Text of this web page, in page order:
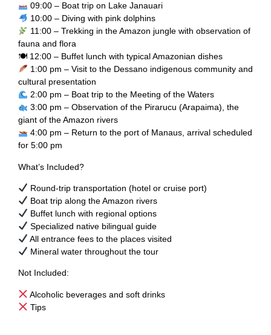
09:00 – Boat trip on Lake Janauari
10:00 – Diving with pink dolphins
11:00 – Trekking in the Amazon jungle with observation of
fauna and flora
🍽 12:00 – Buffet lunch with typical Amazonian dishes
1:00 pm – Visit to the Dessano indigenous community and
cultural presentation
2:00 pm – Boat trip to the Meeting of the Waters
3:00 pm – Observation of the Pirarucu (Arapaima), the
giant of the Amazon rivers
4:00 pm – Return to the port of Manaus, arrival scheduled
for 5:00 pm
What’s Included?
Round-trip transportation (hotel or cruise port)
Boat trip along the Amazon rivers
Buffet lunch with regional options
Specialized native bilingual guide
All entrance fees to the places visited
Mineral water throughout the tour
Not Included:
Alcoholic beverages and soft drinks
Tips